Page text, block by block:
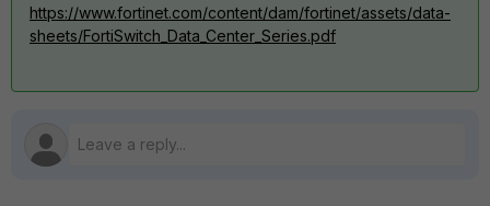
https://www.fortinet.com/content/dam/fortinet/assets/data-
sheets/FortiSwitch_Data_Center_Series.pdf